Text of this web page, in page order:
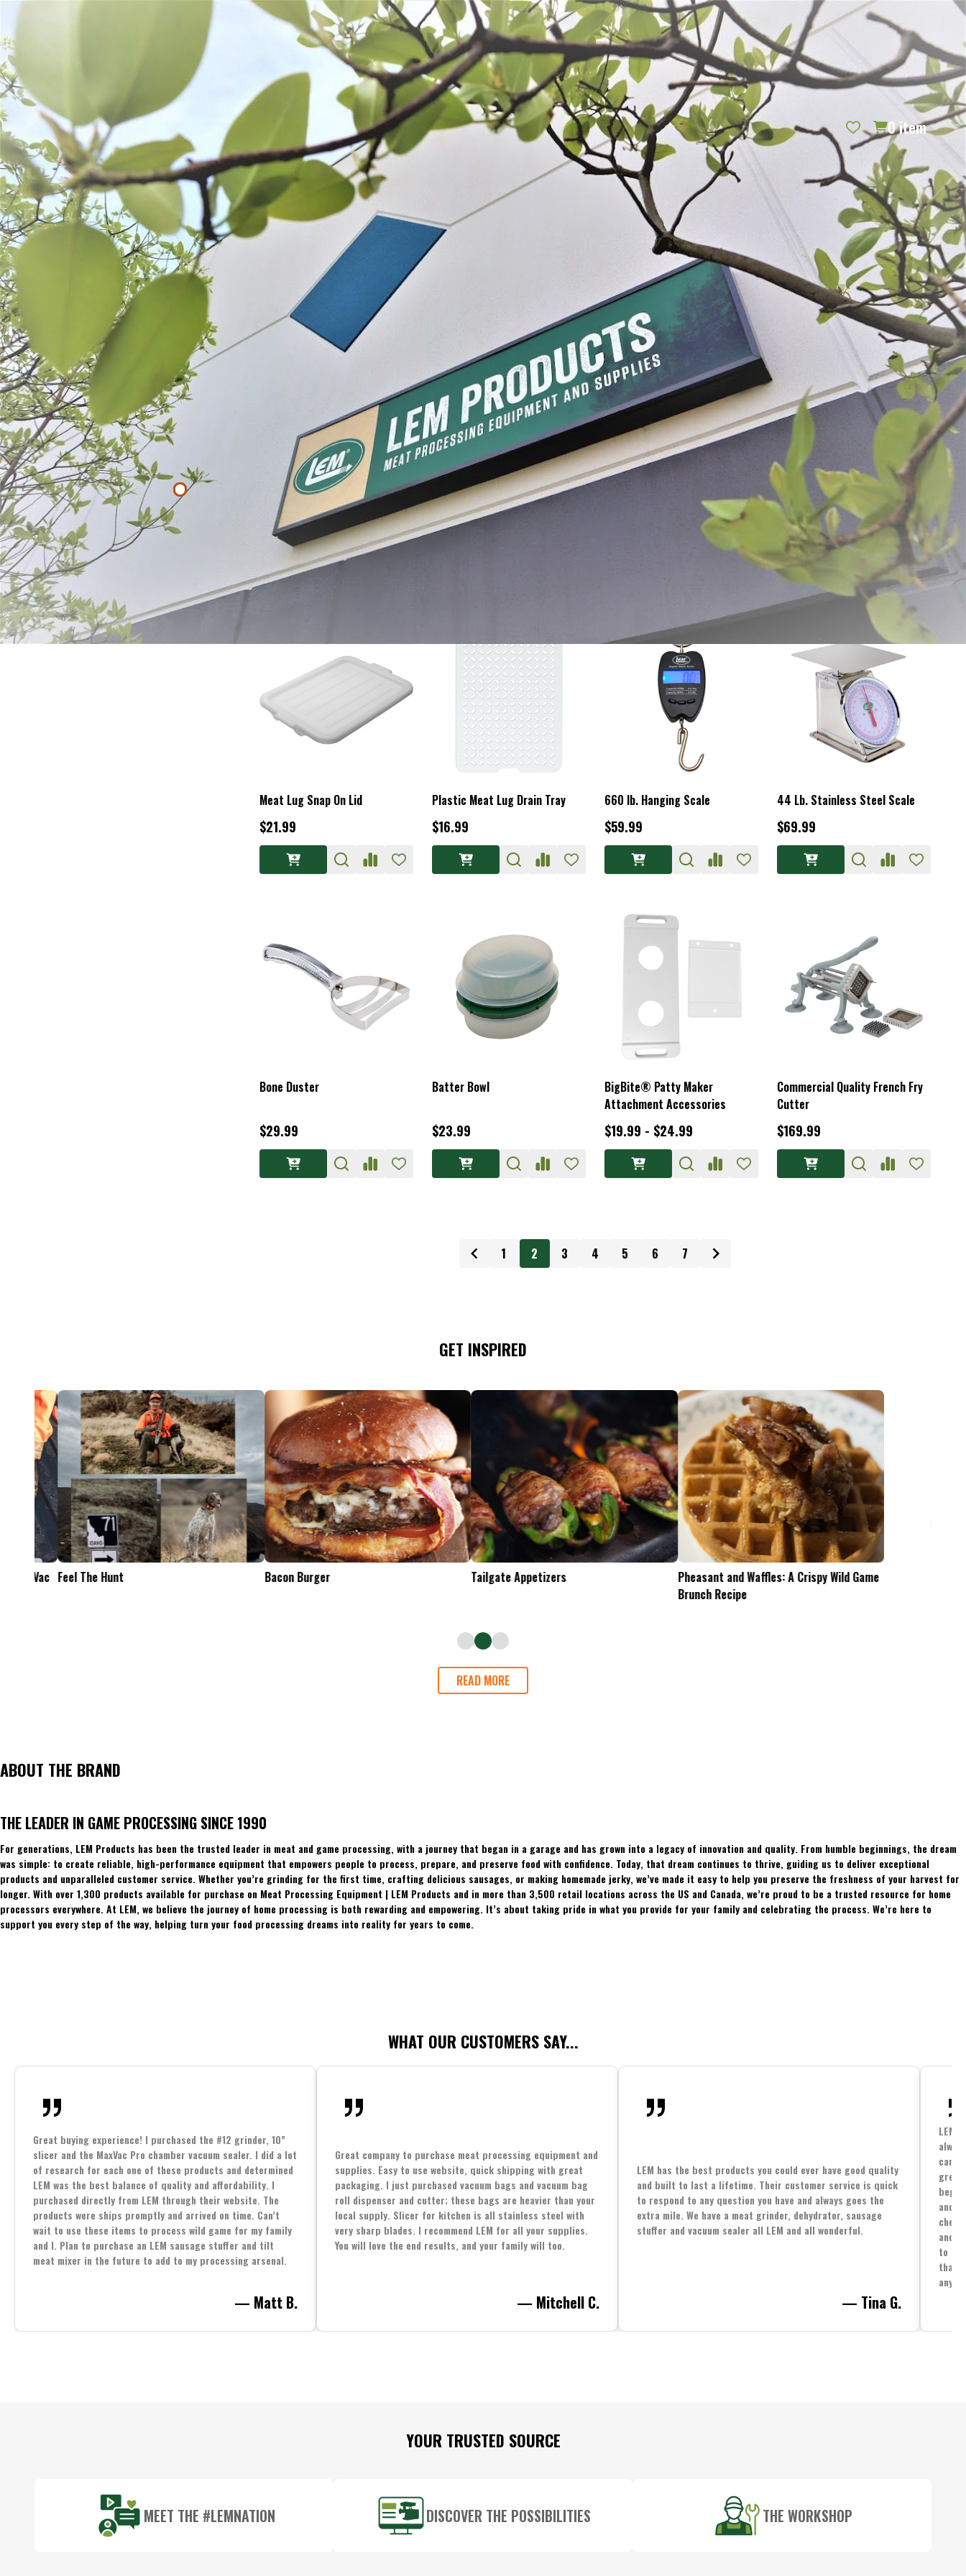
WANT TO BE FEATURED? TRACK YOUR ORDER STORE LOCATOR WARRANTY REQUEST CATALOG BLOG CONTACT US GIFT CERTIFICATES
SEARCH
SIGN IN
(877) 536-7763 SHOP ALL PREPARE PROCESS PRESERVE 0 item
Home Shop All Prepare
PREPARE
MixingKitchen Tools
Filter By
Price
$ APPLY
Products
List
PER PAGE:
LEM Heavy Duty Meat Lug
$22.49
LEM General Duty Meat Lug
Plastic Meat Lug Liners 25 -
LEM Economy Meat Lug
$14.99
Meat Lug Snap On Lid
$21.99
Plastic Meat Lug Drain Tray
$16.99
660 lb. Hanging Scale
$59.99
44 Lb. Stainless Steel Scale
$69.99
Bone Duster
$29.99
Batter Bowl
$23.99
BigBite® Patty Maker
Attachment Accessories
$19.99 - $24.99
Commercial Quality French Fry
Cutter
$169.99
1 2 3 4 5 6 7
GET INSPIRED
Feel The Hunt Bacon Burger Tailgate Appetizers
Pheasant and Waffles: A Crispy Wild Game
Brunch Recipe
Is the .45-70 Too
READ MORE
ABOUT THE BRAND
THE LEADER IN GAME PROCESSING SINCE 1990
For generations, LEM Products has been the trusted leader in meat and game processing, with a journey that began in a garage and has grown into a legacy of innovation and quality. From humble beginnings, the dream
was simple: to create reliable, high-performance equipment that empowers people to process, prepare, and preserve food with confidence. Today, that dream continues to thrive, guiding us to deliver exceptional
products and unparalleled customer service. Whether you’re grinding for the first time, crafting delicious sausages, or making homemade jerky, we’ve made it easy to help you preserve the freshness of your harvest for
longer. With over 1,300 products available for purchase on Meat Processing Equipment | LEM Products and in more than 3,500 retail locations across the US and Canada, we’re proud to be a trusted resource for home
processors everywhere. At LEM, we believe the journey of home processing is both rewarding and empowering. It’s about taking pride in what you provide for your family and celebrating the process. We’re here to
support you every step of the way, helping turn your food processing dreams into reality for years to come.
WHAT OUR CUSTOMERS SAY...
Great buying experience! I purchased the #12 grinder, 10”
slicer and the MaxVac Pro chamber vacuum sealer. I did a lot
of research for each one of these products and determined
LEM was the best balance of quality and affordability. I
purchased directly from LEM through their website. The
products were ships promptly and arrived on time. Can’t
wait to use these items to process wild game for my family
and I. Plan to purchase an LEM sausage stuffer and tilt
meat mixer in the future to add to my processing arsenal.
— Matt B.
Great company to purchase meat processing equipment and
supplies. Easy to use website, quick shipping with great
packaging. I just purchased vacuum bags and vacuum bag
roll dispenser and cutter; these bags are heavier than your
local supply. Slicer for kitchen is all stainless steel with
very sharp blades. I recommend LEM for all your supplies.
You will love the end results, and your family will too.
— Mitchell C.
LEM has the best products you could ever have good quality
and built to last a lifetime. Their customer service is quick
to respond to any question you have and always goes the
extra mile. We have a meat grinder, dehydrator, sausage
stuffer and vacuum sealer all LEM and all wonderful.
— Tina G.
LEM
great
and
and
to
that
YOUR TRUSTED SOURCE
MEET THE #LEMNATION DISCOVER THE POSSIBILITIES THE WORKSHOP